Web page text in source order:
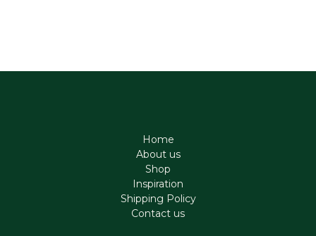
Home
About us
Shop
Inspiration
Shipping Policy
Contact us